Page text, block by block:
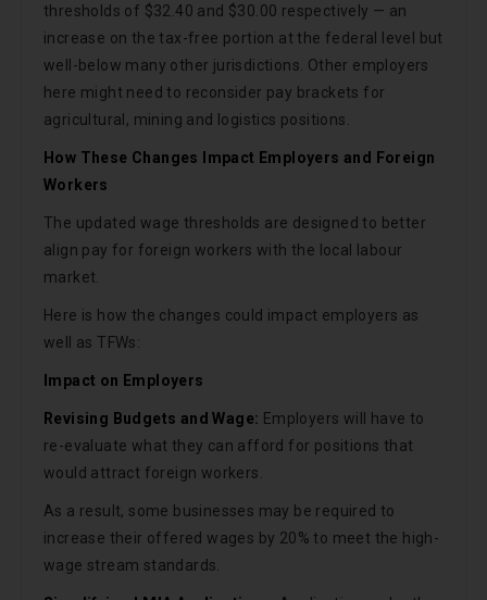
thresholds of $32.40 and $30.00 respectively — an
increase on the tax-free portion at the federal level but
well-below many other jurisdictions. Other employers
here might need to reconsider pay brackets for
agricultural, mining and logistics positions.
How These Changes Impact Employers and Foreign
Workers
The updated wage thresholds are designed to better
align pay for foreign workers with the local labour
market.
Here is how the changes could impact employers as
well as TFWs:
Impact on Employers
Revising Budgets and Wage: Employers will have to
re-evaluate what they can afford for positions that
would attract foreign workers.
As a result, some businesses may be required to
increase their offered wages by 20% to meet the high-
wage stream standards.